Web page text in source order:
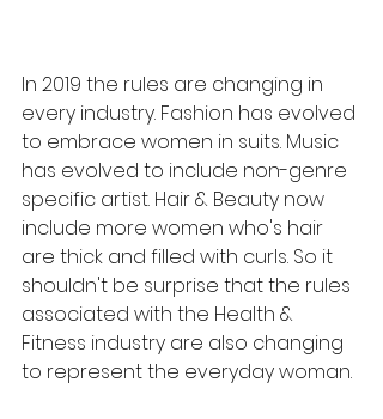
In 2019 the rules are changing in
every industry. Fashion has evolved
to embrace women in suits. Music
has evolved to include non-genre
specific artist. Hair & Beauty now
include more women who's hair
are thick and filled with curls. So it
shouldn't be surprise that the rules
associated with the Health &
Fitness industry are also changing
to represent the everyday woman.